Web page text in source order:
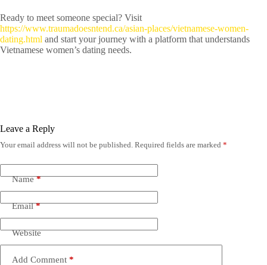
Ready to meet someone special? Visit
https://www.traumadoesntend.ca/asian-places/vietnamese-women-
dating.html and start your journey with a platform that understands
Vietnamese women’s dating needs.
Leave a Reply
Your email address will not be published. Required fields are marked *
Name*
Email*
Website
Add Comment *